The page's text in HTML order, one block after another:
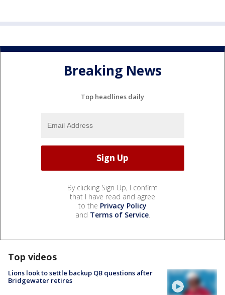
Breaking News
Top headlines daily
By clicking Sign Up, I confirm
that I have read and agree
to the Privacy Policy
and Terms of Service.
Top videos
Lions look to settle backup QB questions after
Bridgewater retires